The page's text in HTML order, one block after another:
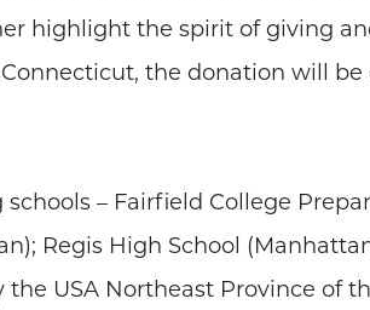
highlight the spirit of giving
Connecticut, the donation will
– Fairfield College
Regis High School
the USA Northeast Province of